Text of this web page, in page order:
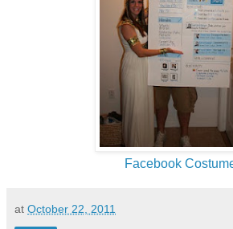
Facebook
at October 22, 2011